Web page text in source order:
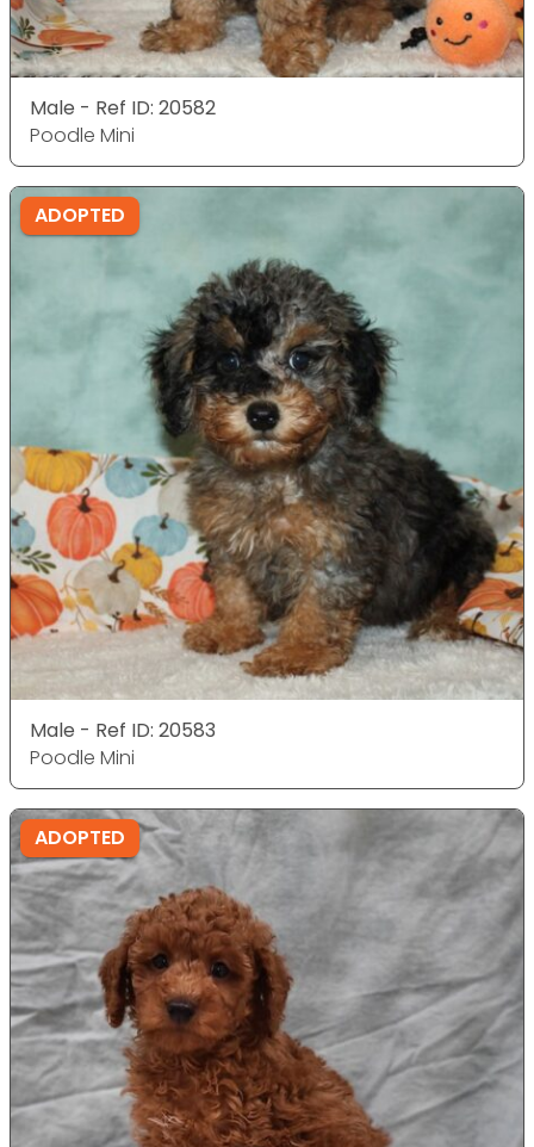
Male - Ref ID: 20582
Poodle Mini
ADOPTED
Male - Ref ID: 20583
Poodle Mini
ADOPTED